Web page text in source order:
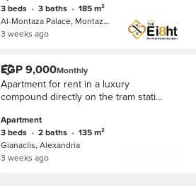
3 beds • 3 baths •
185 m²
Al-Montaza Palace, Montazah
3 weeks ago
EGP 9,000Monthly
Apartment for rent in a luxury
compound directly on the tram station
Apartment
3 beds • 2 baths •
135 m²
Gianaclis, Alexandria
3 weeks ago